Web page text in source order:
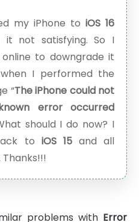
my iPhone to iOS 16
it not satisfying. So I
to downgrade it
I performed the
“The iPhone could not
error occurred
should I do now? I
to iOS 15and all
problems with Error